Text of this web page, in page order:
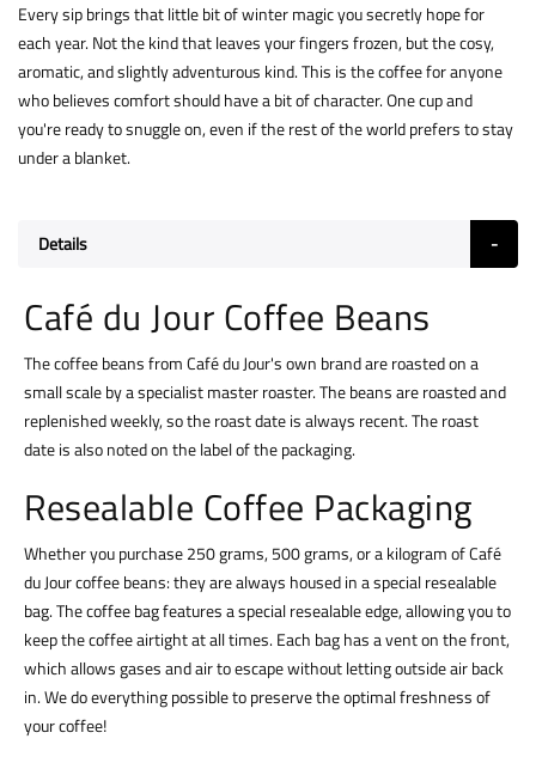
Every sip brings that little bit of winter magic you secretly hope for
each year. Not the kind that leaves your fingers frozen, but the cosy,
aromatic, and slightly adventurous kind. This is the coffee for anyone
who believes comfort should have a bit of character. One cup and
you're ready to snuggle on, even if the rest of the world prefers to stay
under a blanket.
Details
Café du Jour Coffee Beans
The coffee beans from Café du Jour's own brand are roasted on a
small scale by a specialist master roaster. The beans are roasted and
replenished weekly, so the roast date is always recent. The roast
date is also noted on the label of the packaging.
Resealable Coffee Packaging
Whether you purchase 250 grams, 500 grams, or a kilogram of Café
du Jour coffee beans: they are always housed in a special resealable
bag. The coffee bag features a special resealable edge, allowing you to
keep the coffee airtight at all times. Each bag has a vent on the front,
which allows gases and air to escape without letting outside air back
in. We do everything possible to preserve the optimal freshness of
your coffee!